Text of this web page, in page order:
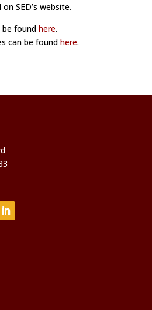
SED’s website.
be found here.
can be found here.